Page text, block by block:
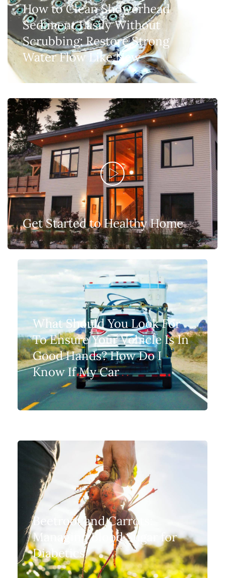
How to Clean Showerhead
Sediment Easily Without
Scrubbing: Restore Strong
Water Flow Like New
Get Started to Healthy Home
What Should You Look For
To Ensure Your Vehicle Is In
Good Hands? How Do I
Know If My Car
Beetroot and Carrots:
Managing Blood Sugar for
Diabetics